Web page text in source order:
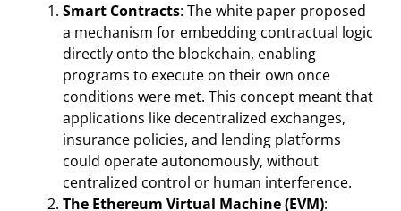
Smart Contracts: The white paper proposed
a mechanism for embedding contractual logic
directly onto the blockchain, enabling
programs to execute on their own once
conditions were met. This concept meant that
applications like decentralized exchanges,
insurance policies, and lending platforms
could operate autonomously, without
centralized control or human interference.
The Ethereum Virtual Machine (EVM):